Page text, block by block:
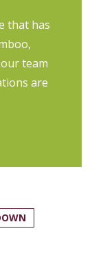
that has
team
are